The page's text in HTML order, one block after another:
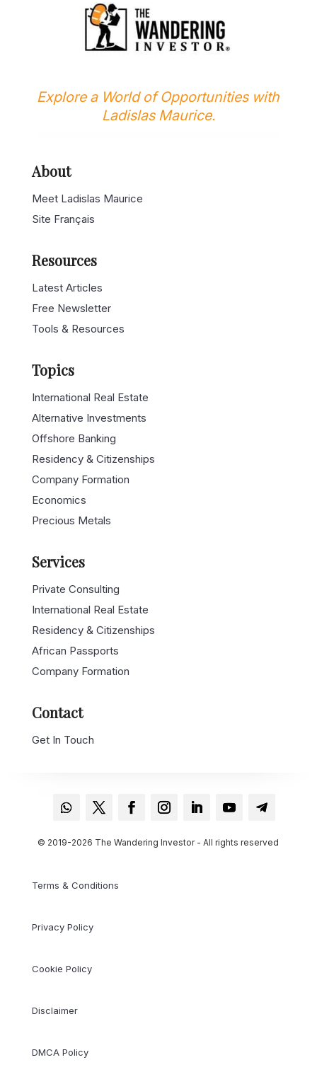
Explore a World of Opportunities with
Ladislas Maurice.
About
Meet Ladislas Maurice
Site Français
Resources
Latest Articles
Free Newsletter
Tools & Resources
Topics
International Real Estate
Alternative Investments
Offshore Banking
Residency & Citizenships
Company Formation
Economics
Precious Metals
Services
Private Consulting
International Real Estate
Residency & Citizenships
African Passports
Company Formation
Contact
Get In Touch
© 2019-2026 The Wandering Investor - All rights reserved
Terms & Conditions
Privacy Policy
Cookie Policy
Disclaimer
DMCA Policy